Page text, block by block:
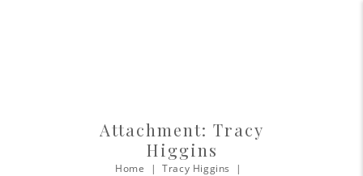
Attachment: Tracy
Higgins
Home
Tracy Higgins